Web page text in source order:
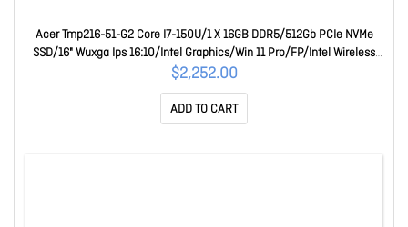
Acer Tmp216-51-G2 Core I7-150U/1 X 16GB DDR5/512Gb PCIe NVMe
SSD/16" Wuxga Ips 16:10/Intel Graphics/Win 11 Pro/FP/Intel Wireless
Wi-Fi 6E/Webcam/3 Yr Onsite Wty NX.B6LSA.007-EN0
$2,252.00
ADD TO CART